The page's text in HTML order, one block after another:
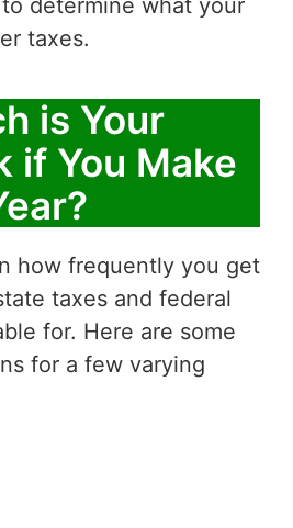
taxes.
is Your
if You Make
how frequently you get
taxes and federal
for. Here are some
for a few varying